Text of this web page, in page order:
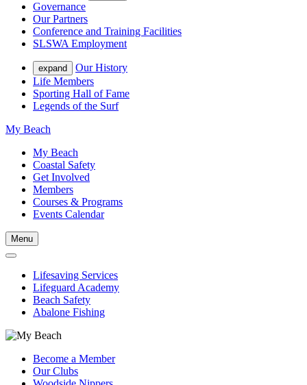
Governance
Our Partners
Conference and Training Facilities
SLSWA Employment
expand
Our History
Life Members
Sporting Hall of Fame
Legends of the Surf
My Beach
My Beach
Coastal Safety
Get Involved
Members
Courses & Programs
Events Calendar
Menu
Lifesaving Services
Lifeguard Academy
Beach Safety
Abalone Fishing
Become a Member
Our Clubs